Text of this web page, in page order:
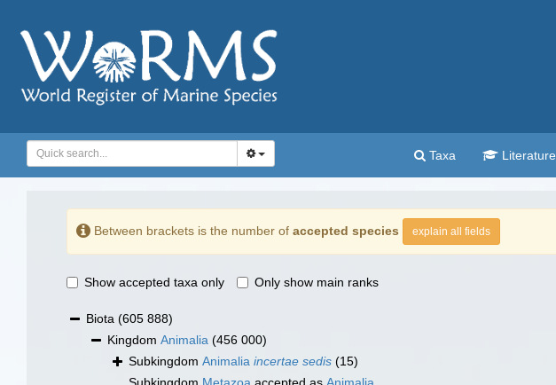
Taxa Literature
Between brackets is the number of accepted species explain all fields
Show accepted taxa only Only show main ranks
Biota (605 888)
Kingdom Animalia (456 000)
Subkingdom Animalia incertae sedis (15)